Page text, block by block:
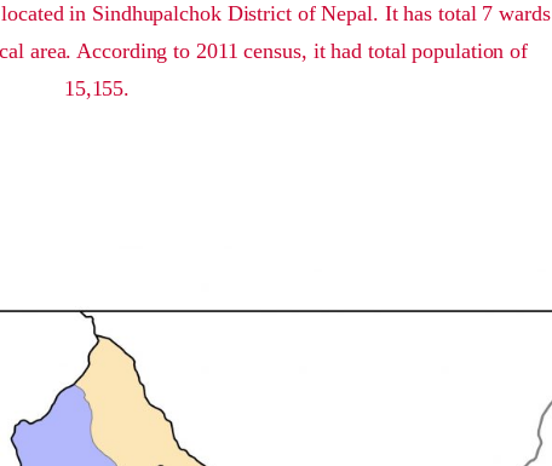
in Sindhupalchok District of Nepal. It has total 7 wards
area. According to 2011 census, it had total population of
15,155.